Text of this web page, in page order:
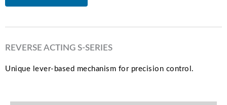
REVERSE ACTING S-SERIES
Unique lever-based mechanism for precision control.